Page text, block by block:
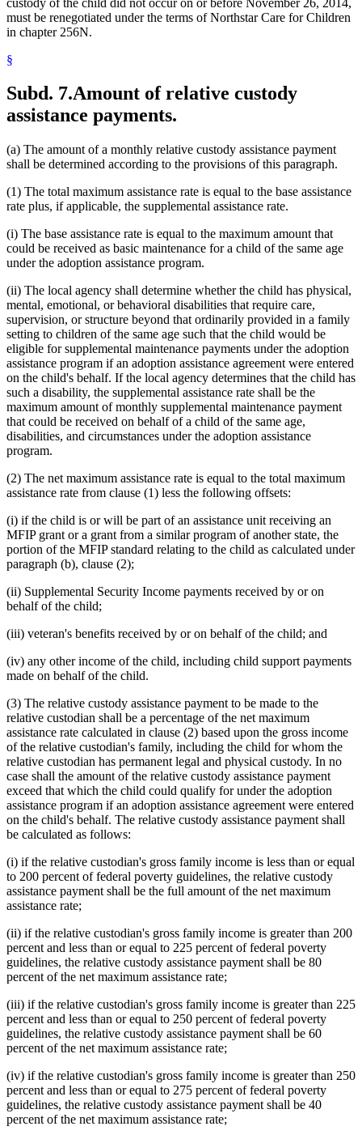
must be renegotiated under the terms of Northstar Care for Children
in chapter 256N.
§
Subd. 7.Amount of relative custody
assistance payments.
(a) The amount of a monthly relative custody assistance payment
shall be determined according to the provisions of this paragraph.
(1) The total maximum assistance rate is equal to the base assistance
rate plus, if applicable, the supplemental assistance rate.
(i) The base assistance rate is equal to the maximum amount that
could be received as basic maintenance for a child of the same age
under the adoption assistance program.
(ii) The local agency shall determine whether the child has physical,
mental, emotional, or behavioral disabilities that require care,
supervision, or structure beyond that ordinarily provided in a family
setting to children of the same age such that the child would be
eligible for supplemental maintenance payments under the adoption
assistance program if an adoption assistance agreement were entered
on the child's behalf. If the local agency determines that the child has
such a disability, the supplemental assistance rate shall be the
maximum amount of monthly supplemental maintenance payment
that could be received on behalf of a child of the same age,
disabilities, and circumstances under the adoption assistance
program.
(2) The net maximum assistance rate is equal to the total maximum
assistance rate from clause (1) less the following offsets:
(i) if the child is or will be part of an assistance unit receiving an
MFIP grant or a grant from a similar program of another state, the
portion of the MFIP standard relating to the child as calculated under
paragraph (b), clause (2);
(ii) Supplemental Security Income payments received by or on
behalf of the child;
(iii) veteran's benefits received by or on behalf of the child; and
(iv) any other income of the child, including child support payments
made on behalf of the child.
(3) The relative custody assistance payment to be made to the
relative custodian shall be a percentage of the net maximum
assistance rate calculated in clause (2) based upon the gross income
of the relative custodian's family, including the child for whom the
relative custodian has permanent legal and physical custody. In no
case shall the amount of the relative custody assistance payment
exceed that which the child could qualify for under the adoption
assistance program if an adoption assistance agreement were entered
on the child's behalf. The relative custody assistance payment shall
be calculated as follows:
(i) if the relative custodian's gross family income is less than or equal
to 200 percent of federal poverty guidelines, the relative custody
assistance payment shall be the full amount of the net maximum
assistance rate;
(ii) if the relative custodian's gross family income is greater than 200
percent and less than or equal to 225 percent of federal poverty
guidelines, the relative custody assistance payment shall be 80
percent of the net maximum assistance rate;
(iii) if the relative custodian's gross family income is greater than 225
percent and less than or equal to 250 percent of federal poverty
guidelines, the relative custody assistance payment shall be 60
percent of the net maximum assistance rate;
(iv) if the relative custodian's gross family income is greater than 250
percent and less than or equal to 275 percent of federal poverty
guidelines, the relative custody assistance payment shall be 40
percent of the net maximum assistance rate;